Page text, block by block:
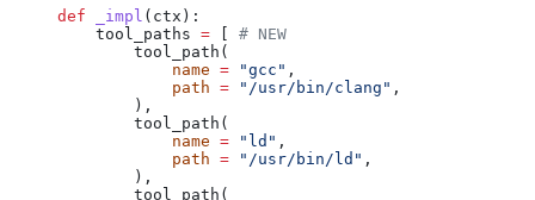
def _impl ( ctx ):
    tool_paths
=
# NEW
        tool_path(
            name
= "gcc" ,
            path
= "/usr/bin/clang" ,
        ),
        tool_path(
            name
= "ld" ,
            path
= "/usr/bin/ld" ,
        ),
        tool_path(